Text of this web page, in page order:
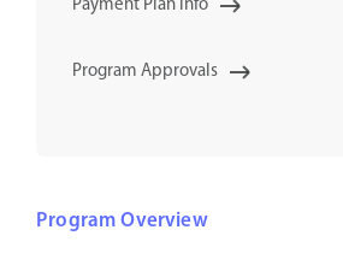
Payment Plan Info
Program Approvals
Program Overview